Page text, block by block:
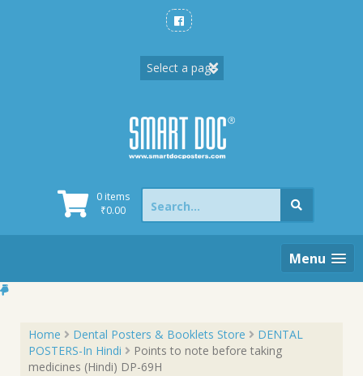
0 items
₹0.00
Search
for:
Menu
Home Dental Posters & Booklets Store
DENTAL
POSTERS-In Hindi
Points to note before taking
medicines (Hindi) DP-69H